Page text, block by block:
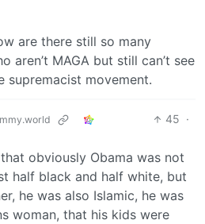
are there still so many
aren’t MAGA but still can’t see
supremacist movement.
45 ·
obviously Obama was not
half black and half white, but
he was also Islamic, he was
woman, that his kids were